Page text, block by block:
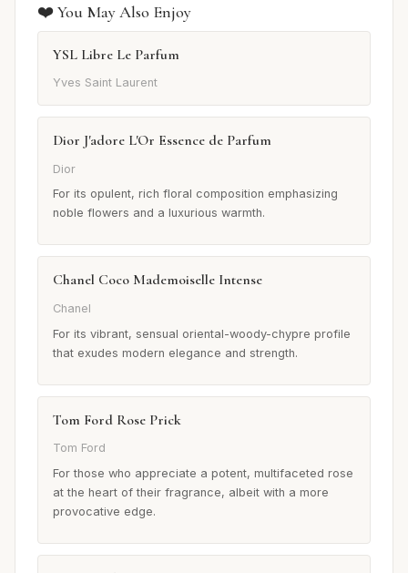
❤️ You May Also Enjoy
YSL Libre Le Parfum
Yves Saint Laurent
Dior J'adore L'Or Essence de Parfum
Dior
For its opulent, rich floral composition emphasizing
noble flowers and a luxurious warmth.
Chanel Coco Mademoiselle Intense
Chanel
For its vibrant, sensual oriental-woody-chypre profile
that exudes modern elegance and strength.
Tom Ford Rose Prick
Tom Ford
For those who appreciate a potent, multifaceted rose
at the heart of their fragrance, albeit with a more
provocative edge.